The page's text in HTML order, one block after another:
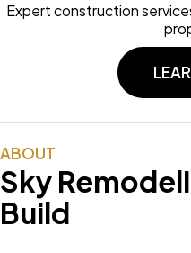
Expert construction
ABOUT
Sky
Build